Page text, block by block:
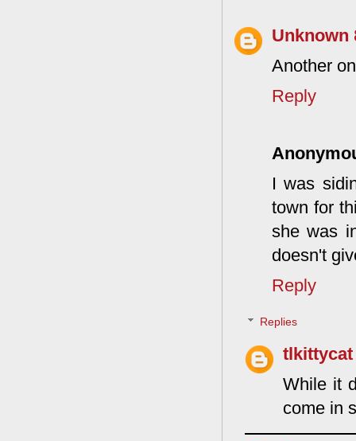
Unknown
Another
Reply
I was
town for
she was
doesn't
Reply
Replies
tlkittycat
While it
come in